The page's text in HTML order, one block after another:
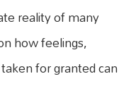
reality of many
how feelings,
for granted can